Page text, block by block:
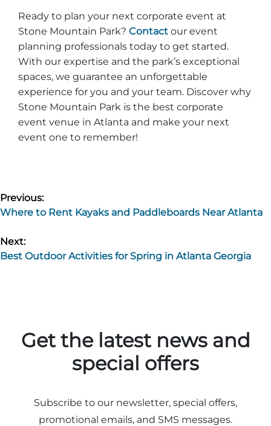
Ready to plan your next corporate event at
Stone Mountain Park? Contact our event
planning professionals today to get started.
With our expertise and the park’s exceptional
spaces, we guarantee an unforgettable
experience for you and your team. Discover why
Stone Mountain Park is the best corporate
event venue in Atlanta and make your next
event one to remember!
Post
navigation
Previous:
Where to Rent Kayaks and Paddleboards Near Atlanta
Next:
Best Outdoor Activities for Spring in Atlanta Georgia
Get the latest news and
special offers
Subscribe to our newsletter, special offers,
promotional emails, and SMS messages.